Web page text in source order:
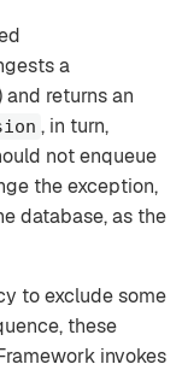
a
and returns an
, in turn,
not enqueue
the exception,
database, as the
to exclude some
these
invokes